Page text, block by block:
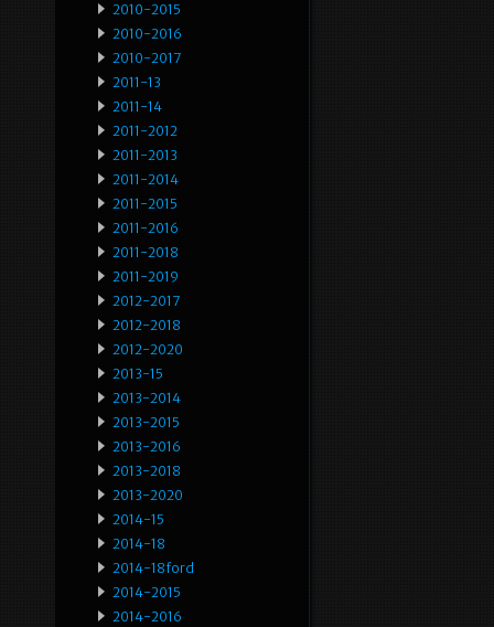
2010-2015
2010-2016
2010-2017
2011-13
2011-14
2011-2012
2011-2013
2011-2014
2011-2015
2011-2016
2011-2018
2011-2019
2012-2017
2012-2018
2012-2020
2013-15
2013-2014
2013-2015
2013-2016
2013-2018
2013-2020
2014-15
2014-18
2014-18ford
2014-2015
2014-2016